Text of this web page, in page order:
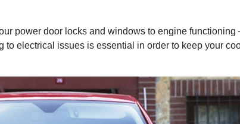
power door locks and windows to engine functioning
electrical issues is essential in order to keep your